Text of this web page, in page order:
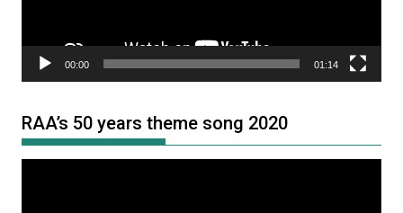
00:00 01:14
RAA’s 50 years theme song 2020